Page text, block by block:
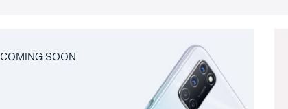
COMING SOON